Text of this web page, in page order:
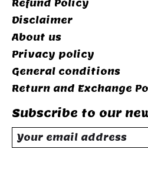
Refund Policy
Disclaimer
About us
Privacy policy
General conditions
Return and Exchange
Subscribe to our